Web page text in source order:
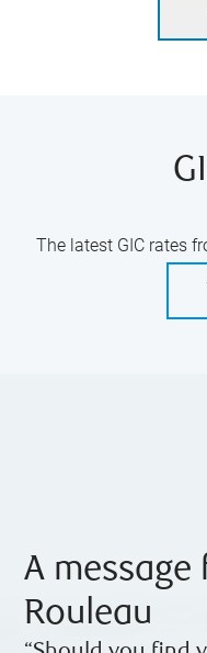
The latest GIC rates
A message
Rouleau